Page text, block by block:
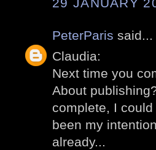
PeterParis said...
Claudia:
Next time you
About
complete, I
been my
already...